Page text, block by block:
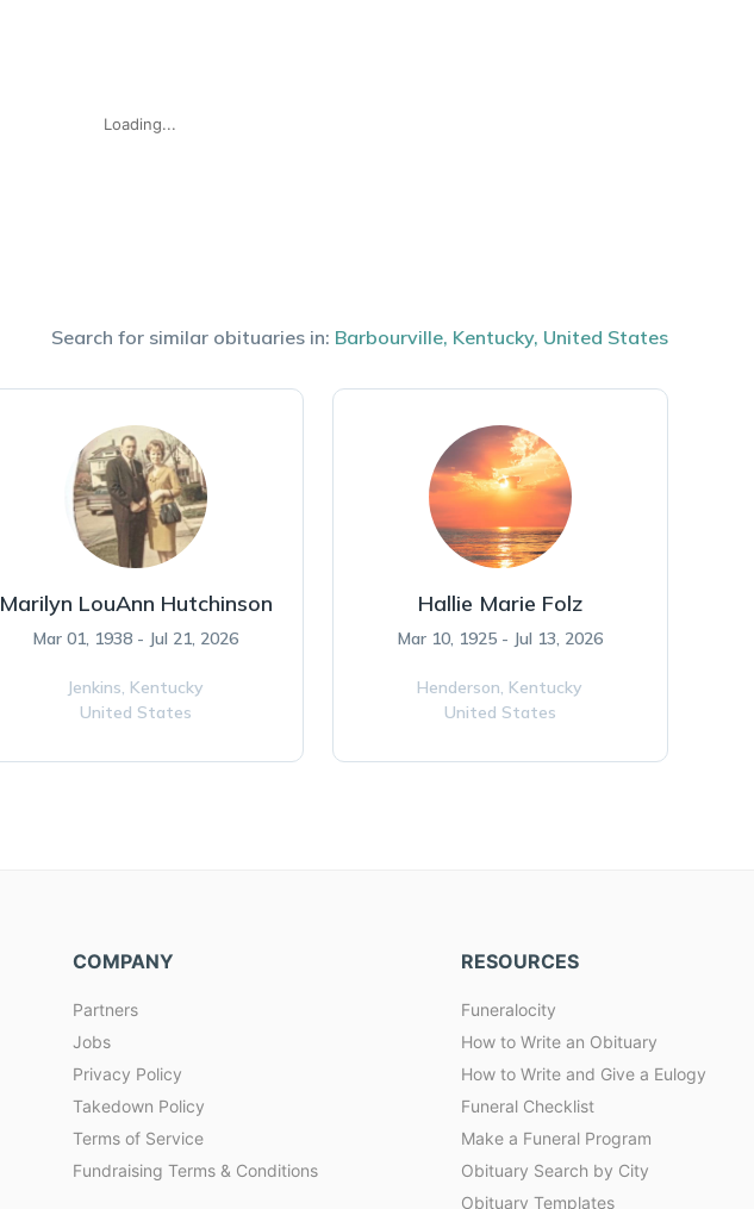
Loading...
Search for similar obituaries in: Barbourville, Kentucky, United States
Marilyn LouAnn Hutchinson
Mar 01, 1938 - Jul 21, 2026
Jenkins, Kentucky
United States
Hallie Marie Folz
Mar 10, 1925 - Jul 13, 2026
Henderson, Kentucky
United States
COMPANY
Partners
Jobs
Privacy Policy
Takedown Policy
Terms of Service
Fundraising Terms & Conditions
RESOURCES
Funeralocity
How to Write an Obituary
How to Write and Give a Eulogy
Funeral Checklist
Make a Funeral Program
Obituary Search by City
Obituary Templates